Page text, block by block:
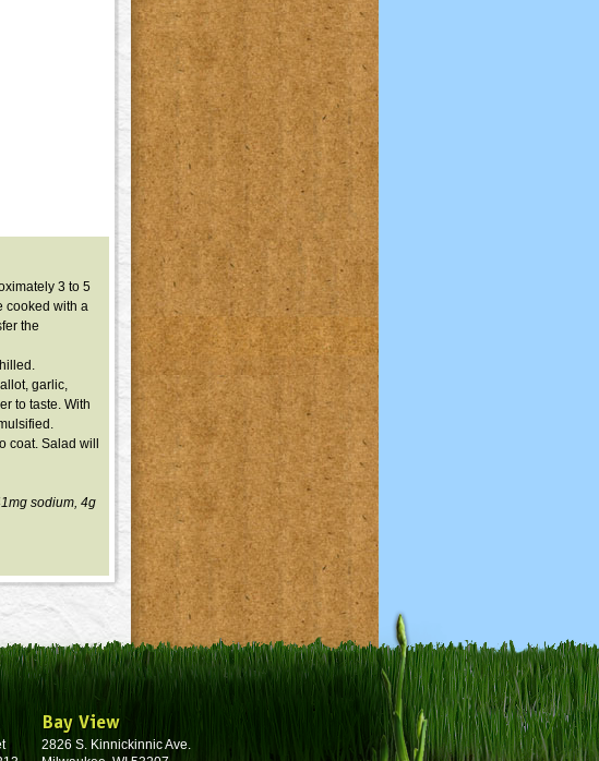
3 to 5
cooked with a
the
garlic,
to taste. With
Salad will
sodium, 4g
Bay View
2826 S. Kinnickinnic Ave.